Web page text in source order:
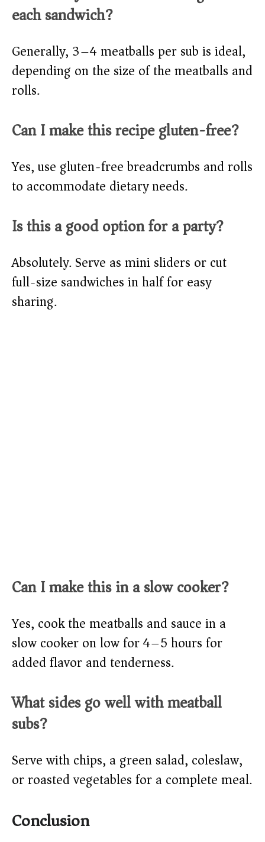
each sandwich?
Generally, 3–4 meatballs per sub is ideal,
depending on the size of the meatballs and
rolls.
Can I make this recipe gluten-free?
Yes, use gluten-free breadcrumbs and rolls
to accommodate dietary needs.
Is this a good option for a party?
Absolutely. Serve as mini sliders or cut
full-size sandwiches in half for easy
sharing.
Can I make this in a slow cooker?
Yes, cook the meatballs and sauce in a
slow cooker on low for 4–5 hours for
added flavor and tenderness.
What sides go well with meatball
subs?
Serve with chips, a green salad, coleslaw,
or roasted vegetables for a complete meal.
Conclusion